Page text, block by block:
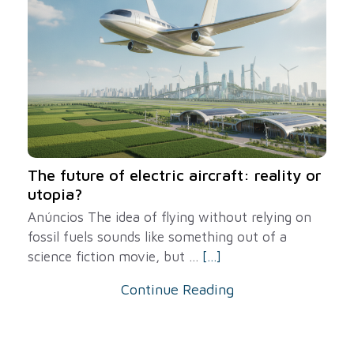
The future of electric aircraft: reality or
utopia?
Anúncios The idea of ​​flying without relying on
fossil fuels sounds like something out of a
science fiction movie, but ... [...]
Continue Reading